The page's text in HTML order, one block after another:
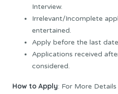
Interview.
Irrelevant/Incomplete
entertained.
Apply before the last
Applications received
considered.
How to Apply: For More